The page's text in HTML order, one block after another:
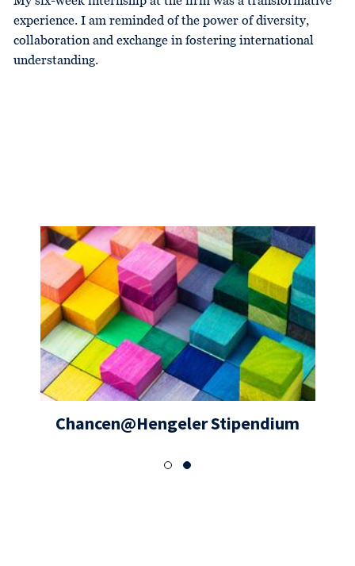
Chancen@Hengeler Stipendium
experience. I am reminded of the power of diversity,
collaboration and exchange in fostering international
understanding.